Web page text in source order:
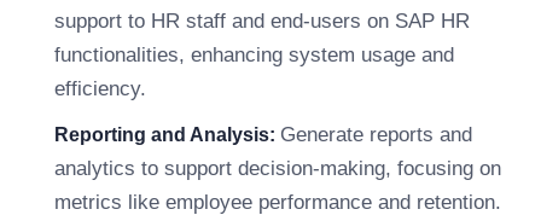
support to HR staff and end-users on SAP HR
functionalities, enhancing system usage and
efficiency.
Reporting and Analysis: Generate reports and
analytics to support decision-making, focusing on
metrics like employee performance and retention.